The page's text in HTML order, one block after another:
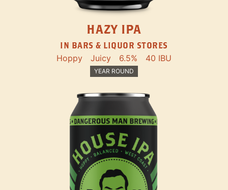
HAZY IPA
IN BARS & LIQUOR STORES
Hoppy Juicy 6.5% 40 IBU
YEAR ROUND